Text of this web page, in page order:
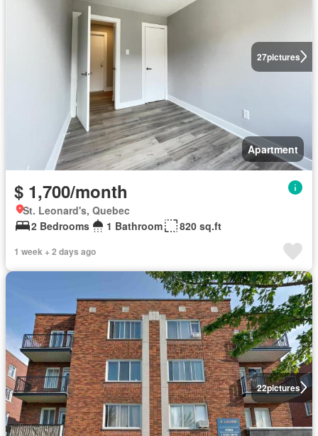
27pictures
Apartment
$ 1,700/month
St. Leonard's, Quebec
2 Bedrooms
1 Bathroom 820 sq.ft
1 week + 2 days ago
22pictures